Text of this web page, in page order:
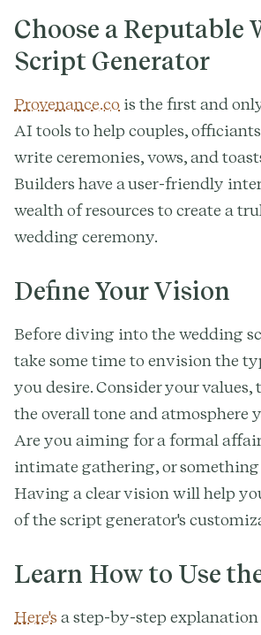
Choose a Reputable
Script Generator
Provenance.co is the first and
AI tools to help couples,
write ceremonies, vows, and
Builders have a user-friendly
wealth of resources to create a
wedding ceremony.
Define Your Vision
Before diving into the wedding
take some time to envision the
you desire. Consider your
the overall tone and atmosphere
Are you aiming for a formal
intimate gathering, or
Having a clear vision will help
of the script generator's
Learn How to Use
Here's a step-by-step explanation